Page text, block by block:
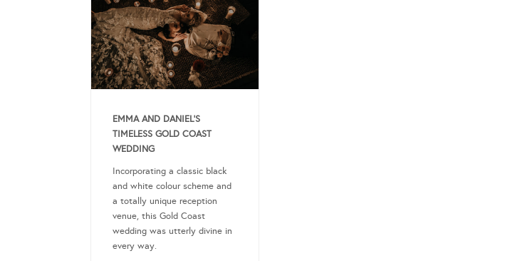
EMMA AND DANIEL’S
TIMELESS GOLD COAST
WEDDING
Incorporating a classic black
and white colour scheme and
a totally unique reception
venue, this Gold Coast
wedding was utterly divine in
every way.